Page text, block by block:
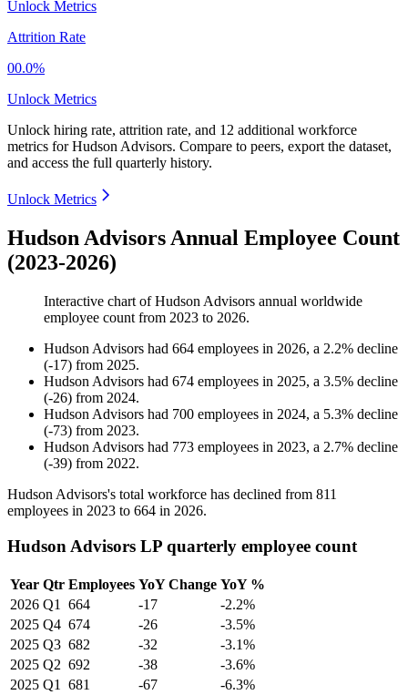
Unlock Metrics
Attrition Rate
00.0%
Unlock Metrics
Unlock hiring rate, attrition rate, and 12 additional workforce
metrics forHudson Advisors. Compare to peers, export the dataset,
and access the full quarterly history.
Unlock Metrics
Hudson Advisors Annual Employee Count
(2023-2026)
Interactive chart ofHudson Advisors annual worldwide
employee count from 2023 to 2026.
Hudson Advisors had 664 employees in 2026, a 2.2% decline
(-17) from 2025.
Hudson Advisors had 674 employees in 2025, a 3.5% decline
(-26) from 2024.
Hudson Advisors had 700 employees in 2024, a 5.3% decline
(-73) from 2023.
Hudson Advisors had 773 employees in 2023, a 2.7% decline
(-39) from 2022.
Hudson Advisors's total workforce has declined from 811
employees in 2023 to 664 in 2026.
Hudson Advisors LP quarterly employee count
Year Qtr Employees YoY Change YoY %
2026 Q1 664 -17
-2.2%
2025 Q4 674 -26
-3.5%
2025 Q3 682 -32
-3.1%
2025 Q2 692 -38
-3.6%
2025 Q1 681 -67
-6.3%